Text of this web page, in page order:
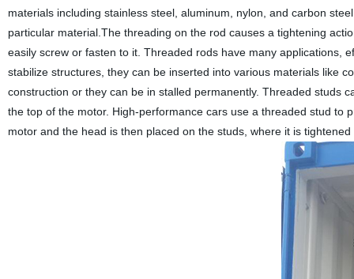
materials including stainless steel, aluminum, nylon, and carbon
particular material.The threading on the rod causes a tightening
easily screw or fasten to it. Threaded rods have many applications,
stabilize structures, they can be inserted into various materials like
construction or they can be in stalled permanently. Threaded studs
the top of the motor. High-performance cars use a threaded stud to
motor and the head is then placed on the studs, where it is